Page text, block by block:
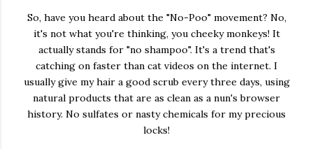
So, have you heard about the "No-Poo" movement? No,
it's not what you're thinking, you cheeky monkeys! It
actually stands for "no shampoo". It's a trend that's
catching on faster than cat videos on the internet. I
usually give my hair a good scrub every three days, using
natural products that are as clean as a nun's browser
history. No sulfates or nasty chemicals for my precious
locks!